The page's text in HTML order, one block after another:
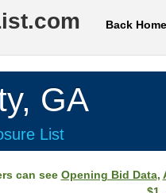
Back Home
GA
List
can see Opening Bid Data,